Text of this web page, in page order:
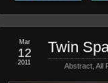
Twin
Abstract All
Mar
12
2011